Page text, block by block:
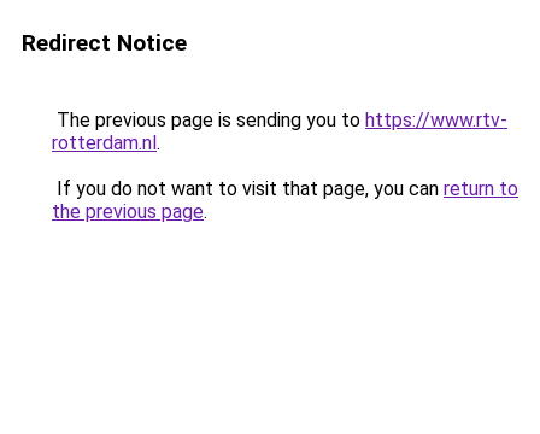
Redirect Notice
The previous page is sending you to https://www.rtv-
rotterdam.nl.
If you do not want to visit that page, you can return to
the previous page.